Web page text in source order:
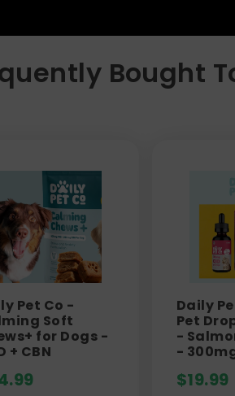
Bought
Pet Co -
Soft
for Dogs -
+ CBN
Daily
Pet
-
-
$19.99